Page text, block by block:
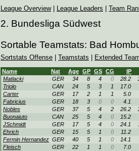
League Overview| League Leaders Team
2. Bundesliga Südwest
Sortable Teamstats: Bad
Sortstats Offense Teamstats Extended
Name Nat Age GP GS CG
IP
Matlacki
GER 34 8 4 0 28.2
Triolo
CAN 24 5 3 1
17.0
Carter
GER 17 2 1 1
5.0
Fabricius
GER 18 3 0 0
4.1
Nobles
GER 37 5 4 2 26.2
Buonaiuto
CAN 25 5 4 0
15.2
JSchmidt
GER 17 5 4 0 24.1
Ehrich
GER 15 5 1 0
11.2
Fermin Hernandez GER 40 5 1 0
14.1
Fleisch
GER 22 1 1 0
7.0